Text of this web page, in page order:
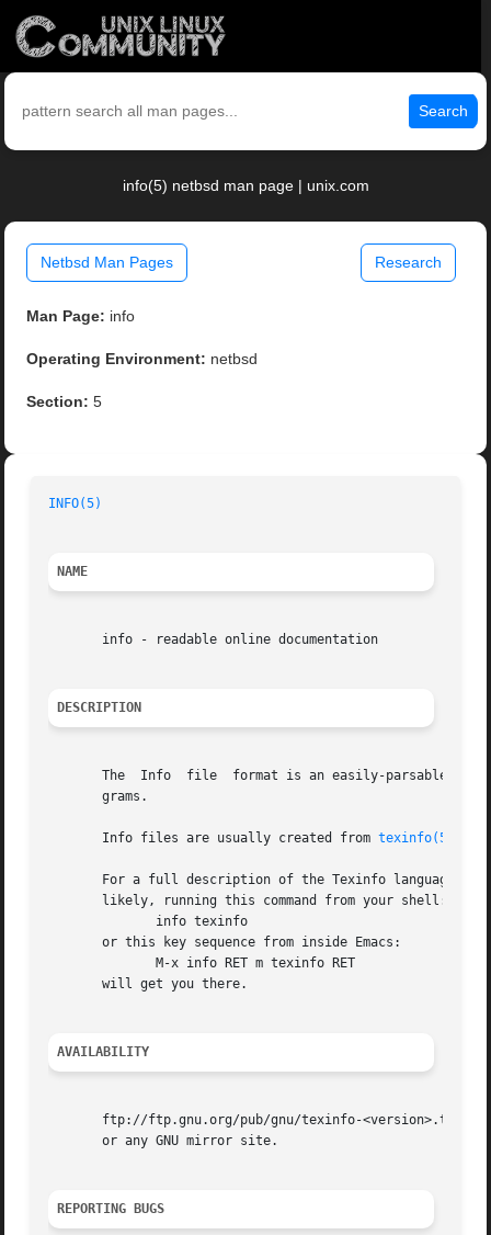
Search
info(5) netbsd man page | unix.com
Netbsd Man Pages Research
Man Page: info
Operating Environment: netbsd
Section: 5
INFO(5)
NAME
       info - readable online documentation
DESCRIPTION
The  Info  file	format is an
       grams.
       Info files are usually created from
texinfo(5)
For a full description of the Texinfo language
       likely, running this command from your shell:
       or this key sequence from inside Emacs:
       will get you there.
AVAILABILITY
       ftp://ftp.gnu.org/pub/gnu/texinfo-<version>.tar.gz
       or any GNU mirror site.
REPORTING BUGS